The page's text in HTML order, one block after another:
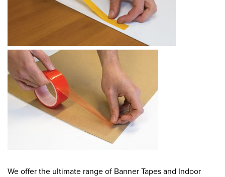
We offer the ultimate range of Banner Tapes and Indoor